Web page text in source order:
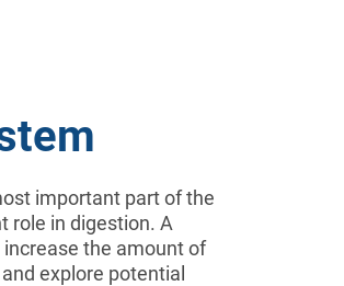
important part of the
role in digestion. A
the amount of
explore potential